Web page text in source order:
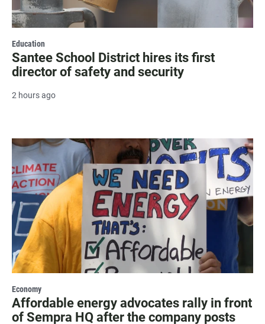
Education
Santee School District hires its first
director of safety and security
2 hours ago
Economy
Affordable energy advocates rally in front
of Sempra HQ after the company posts